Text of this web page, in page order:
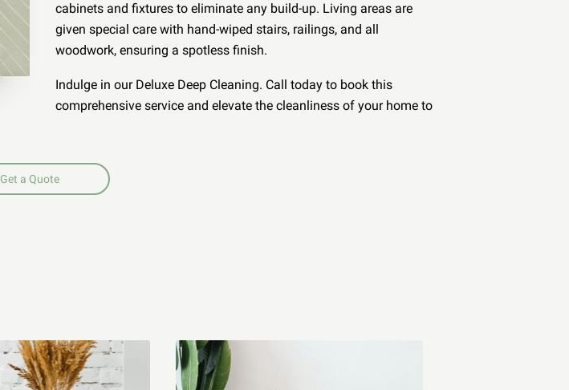
cabinets and fixtures to eliminate any build-up. Living areas are
given special care with hand-wiped stairs, railings, and all
woodwork, ensuring a spotless finish.
Indulge in our Deluxe Deep Cleaning. Call today to book this
comprehensive service and elevate the cleanliness of your home to
Get a Quote